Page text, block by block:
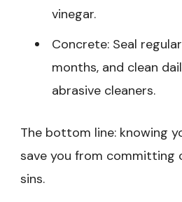
vinegar.
Concrete: Seal
months, and clean
abrasive cleaners.
The bottom line: knowing
save you from committing
sins.